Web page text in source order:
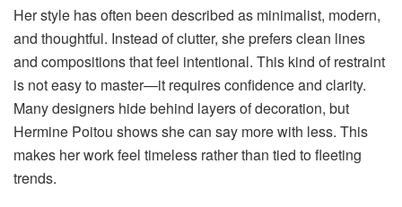
Her style has often been described as minimalist, modern,
and thoughtful. Instead of clutter, she prefers clean lines
and compositions that feel intentional. This kind of restraint
is not easy to master—it requires confidence and clarity.
Many designers hide behind layers of decoration, but
Hermine Poitou shows she can say more with less. This
makes her work feel timeless rather than tied to fleeting
trends.